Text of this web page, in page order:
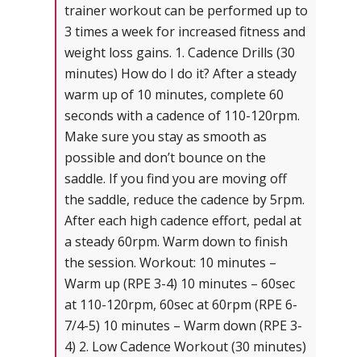
trainer workout can be performed up to
3 times a week for increased fitness and
weight loss gains. 1. Cadence Drills (30
minutes) How do I do it? After a steady
warm up of 10 minutes, complete 60
seconds with a cadence of 110-120rpm.
Make sure you stay as smooth as
possible and don’t bounce on the
saddle. If you find you are moving off
the saddle, reduce the cadence by 5rpm.
After each high cadence effort, pedal at
a steady 60rpm. Warm down to finish
the session. Workout: 10 minutes –
Warm up (RPE 3-4) 10 minutes – 60sec
at 110-120rpm, 60sec at 60rpm (RPE 6-
7/4-5) 10 minutes – Warm down (RPE 3-
4) 2. Low Cadence Workout (30 minutes)